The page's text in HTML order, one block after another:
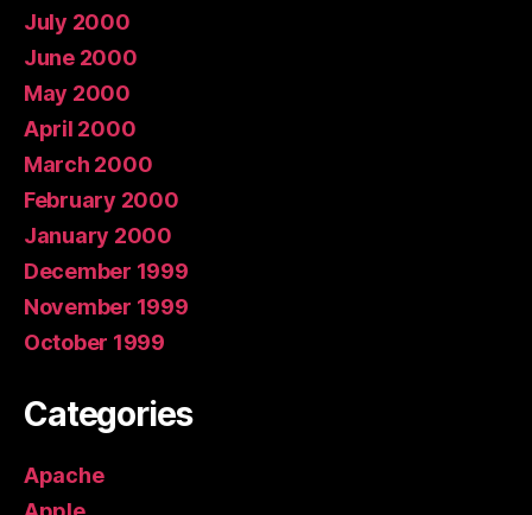
July 2000
June 2000
May 2000
April 2000
March 2000
February 2000
January 2000
December 1999
November 1999
October 1999
Categories
Apache